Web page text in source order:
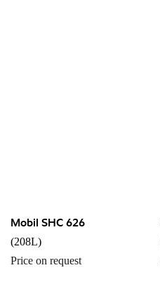
Mobil SHC 626
(208L)
Price on request